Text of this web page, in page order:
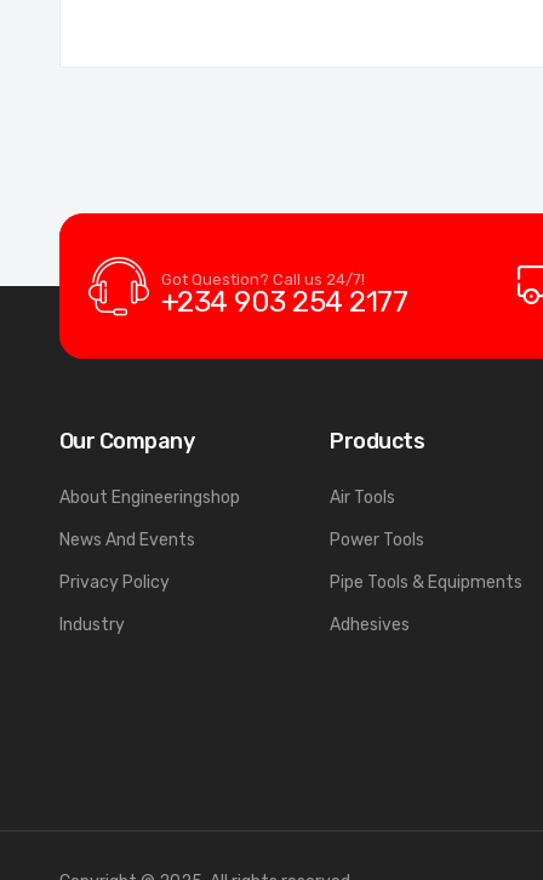
Got Question? Call us 24/7!
+234 903 254 2177
Our Company
About Engineeringshop
News And Events
Privacy Policy
Industry
Products
Air Tools
Power Tools
Pipe Tools & Equipments
Adhesives